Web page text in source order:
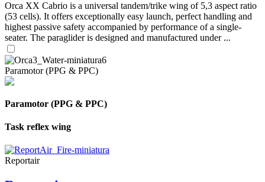
Orca XX Cabrio is a universal tandem/trike wing of 5,3 aspect ratio
(53 cells). It offers exceptionally easy launch, perfect handling and
highest passive safety accompanied by performance of a single-
seater. The paraglider is designed and manufactured under ...
Paramotor (PPG & PPC)
Paramotor (PPG & PPC)
Task reflex wing
Reportair